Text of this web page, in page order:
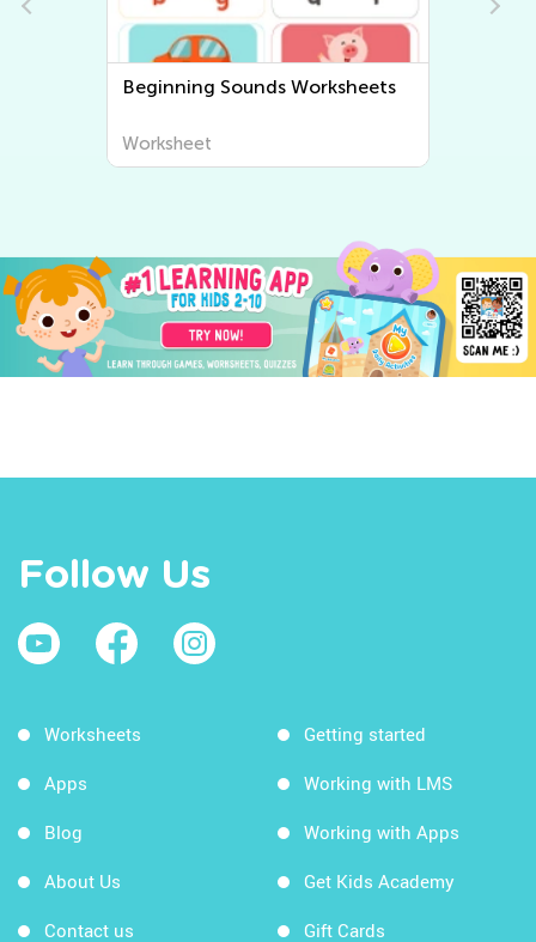
Beginning Sounds Worksheets
Worksheet
Follow Us
Worksheets
Apps
Blog
About Us
Contact us
Getting started
Working with LMS
Working with Apps
Get Kids Academy
Gift Cards